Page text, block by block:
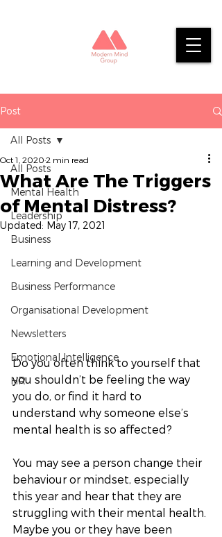
Post
All Posts
Mental Health
Leadership
Business
Learning and Development
Business Performance
Organisational Development
Newsletters
Emotional Intelligence
HR
All Posts
What Are The Triggers
of Mental Distress?
Oct 1, 2020 2 min read
Updated: May 17, 2021
Do you often think to yourself that
you shouldn’t be feeling the way
you do, or find it hard to
understand why someone else’s
mental health is so affected?
You may see a person change their
behaviour or mindset, especially
this year and hear that they are
struggling with their mental health.
Maybe you or they have been